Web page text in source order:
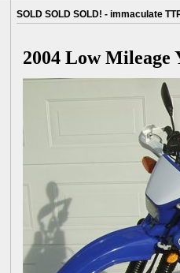
SOLD SOLD SOLD! - immaculate
2004 Low Mileage